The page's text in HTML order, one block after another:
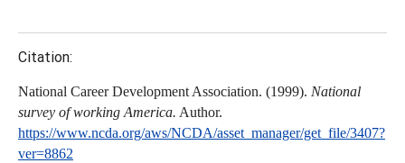
Citation:
National Career Development Association. (1999). National
survey of working America. Author.
https://www.ncda.org/aws/NCDA/asset_manager/get_file/3407?
ver=8862